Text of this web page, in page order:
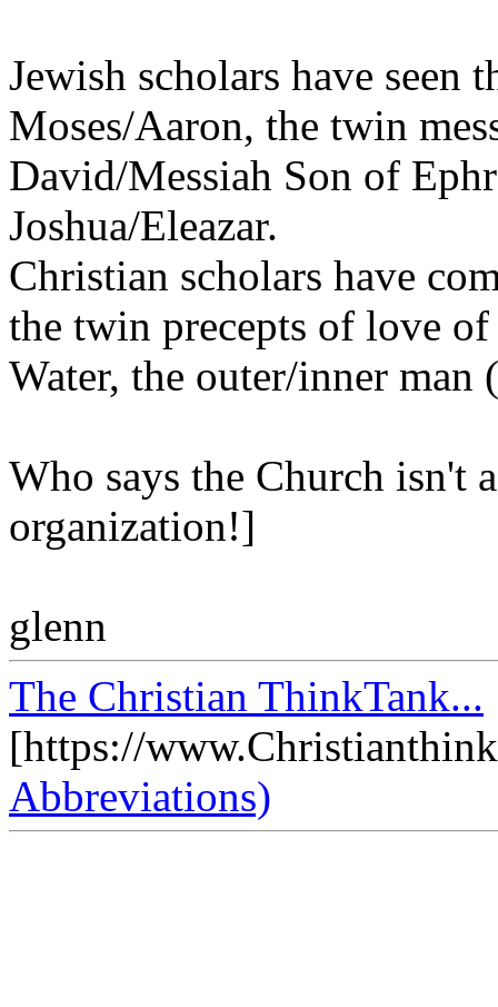
Jewish scholars have seen
Moses/Aaron, the twin
David/Messiah Son of
Joshua/Eleazar.
Christian scholars have
the twin precepts of love
Water, the outer/inner
Who says the Church isn't
organization!]
glenn
The Christian ThinkTank...
[https://
Abbreviations)